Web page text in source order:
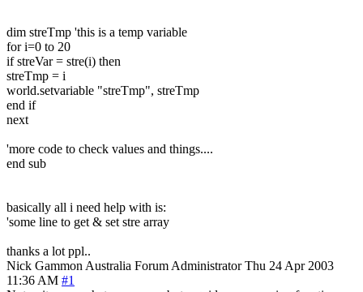
dim streTmp 'this is a temp variable
for i=0 to 20
if streVar = stre(i) then
streTmp = i
world.setvariable "streTmp", streTmp
end if
next
'more code to check values and things....
end sub
basically all i need help with is:
'some line to get & set stre array
thanks a lot ppl..
Nick Gammon Australia Forum Administrator Thu 24 Apr 2003
11:36 AM #1